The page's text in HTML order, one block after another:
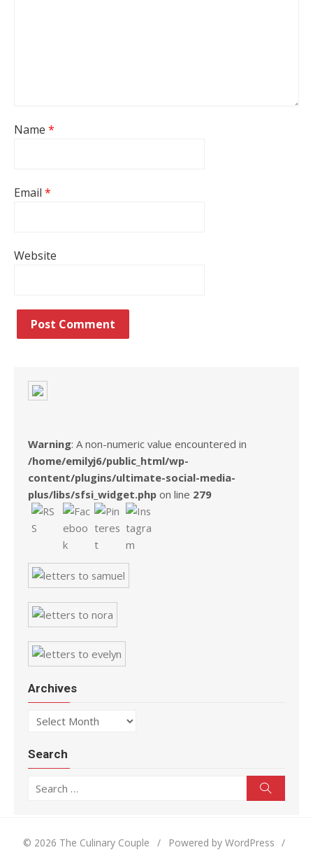
Name *
Email *
Website
Warning: A non-numeric value encountered in
/home/emilyj6/public_html/wp-
content/plugins/ultimate-social-media-
plus/libs/sfsi_widget.php on line 279
Archives
Archives
Search
© 2026 The Culinary Couple / Powered by WordPress
/